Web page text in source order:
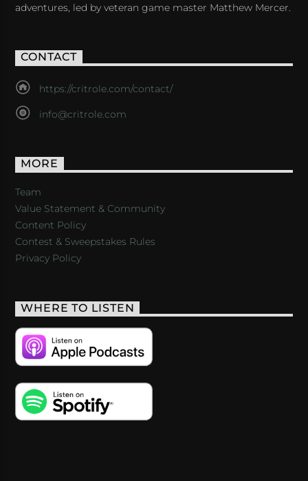
adventures, led by veteran game master Matthew Mercer.
CONTACT
https://critrole.com/contact/
info@critrole.com
MORE
Team
Value Statement & Community
Content Policy
Contest & Sweepstakes Rules
Privacy Policy
WHERE TO LISTEN